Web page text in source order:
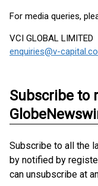
For media queries,
VCI GLOBAL LIMITED
enquiries@v-capital.co
Subscribe to
Subscribe to all the
by notified by
can unsubscribe at